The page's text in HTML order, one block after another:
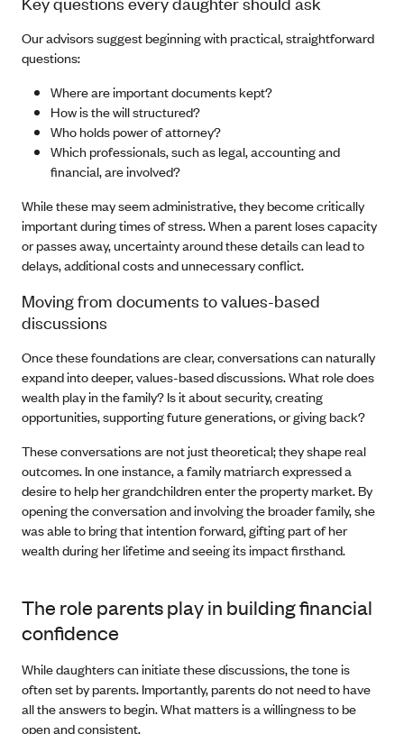
Our advisors suggest beginning with practical, straightforward
questions:
Where are important documents kept?
How is the will structured?
Who holds power of attorney?
Which professionals, such as legal, accounting and
financial, are involved?
While these may seem administrative, they become critically
important during times of stress. When a parent loses capacity
or passes away, uncertainty around these details can lead to
delays, additional costs and unnecessary conflict.
Moving from documents to values-based
discussions
Once these foundations are clear, conversations can naturally
expand into deeper, values-based discussions. What role does
wealth play in the family? Is it about security, creating
opportunities, supporting future generations, or giving back?
These conversations are not just theoretical; they shape real
outcomes. In one instance, a family matriarch expressed a
desire to help her grandchildren enter the property market. By
opening the conversation and involving the broader family, she
was able to bring that intention forward, gifting part of her
wealth during her lifetime and seeing its impact firsthand.
The role parents play in building financial
confidence
While daughters can initiate these discussions, the tone is
often set by parents. Importantly, parents do not need to have
all the answers to begin. What matters is a willingness to be
open and consistent.